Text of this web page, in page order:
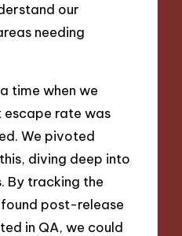
our
needing
time when we
rate was
We pivoted
diving deep into
By tracking the
post-release
in QA, we could